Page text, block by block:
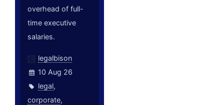
overhead of full-
time executive
salaries.
legalbison
10 Aug 26
legal,
corporate,